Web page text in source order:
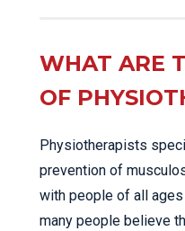
WHAT ARE
OF
Physiotherapists
prevention of
with people of all
many people believe